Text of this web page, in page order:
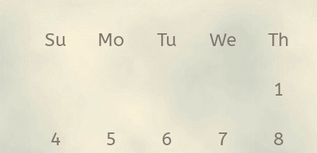
Su Mo Tu We Th
1
4 5 6 7 8